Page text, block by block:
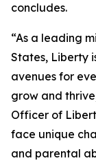
concludes.
“As a leading
States, Liberty
avenues for
grow and
Officer of
face unique
and parental